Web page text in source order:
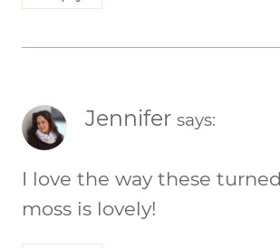
Jennifer says:
I love the way these
moss is lovely!